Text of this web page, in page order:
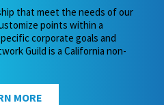
that meet the needs of our
points within a
corporate goals and
Guild is a California non-
MORE